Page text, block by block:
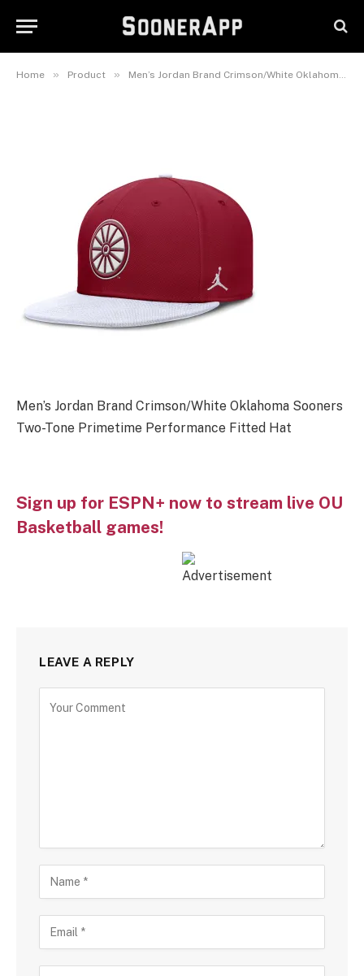
Home » Product » Men’s Jordan Brand Crimson/White Oklahoma Sooners Two-Tone Primetime Performance Fitted Hat
Performance Fitted Hat
Men’s Jordan Brand Crimson/White Oklahoma Sooners
Two-Tone Primetime Performance Fitted Hat
Sign up for ESPN+ now to stream live OU
Basketball games!
LEAVE A REPLY